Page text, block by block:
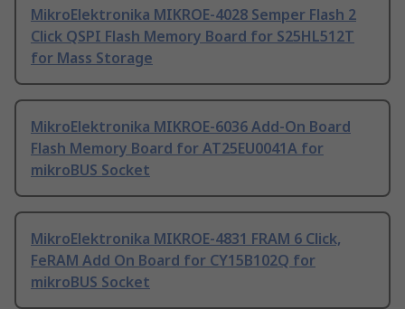
MikroElektronika MIKROE-4028 Semper Flash 2
Click QSPI Flash Memory Board for S25HL512T
for Mass Storage
MikroElektronika MIKROE-6036 Add-On Board
Flash Memory Board for AT25EU0041A for
mikroBUS Socket
MikroElektronika MIKROE-4831 FRAM 6 Click,
FeRAM Add On Board for CY15B102Q for
mikroBUS Socket